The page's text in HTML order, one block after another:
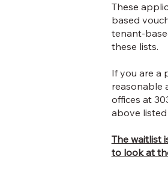
These
based
tenant-
these lists.
If you are a
reasonable
offices at
above
The waitlist
to look at